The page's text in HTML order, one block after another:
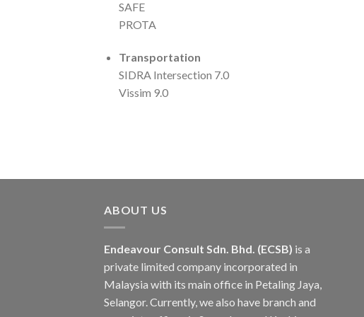
SAFE
PROTA
Transportation
SIDRA Intersection 7.0
Vissim 9.0
ABOUT US
Endeavour Consult Sdn. Bhd. (ECSB) is a
private limited company incorporated in
Malaysia with its main office in Petaling Jaya,
Selangor. Currently, we also have branch and